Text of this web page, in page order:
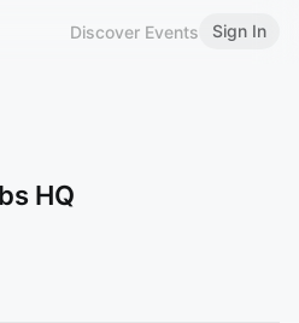
Discover Events Sign In
HQ